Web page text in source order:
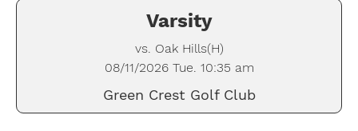
Varsity
vs. Oak Hills(H)
08/11/2026 Tue. 10:35 am
Green Crest Golf Club